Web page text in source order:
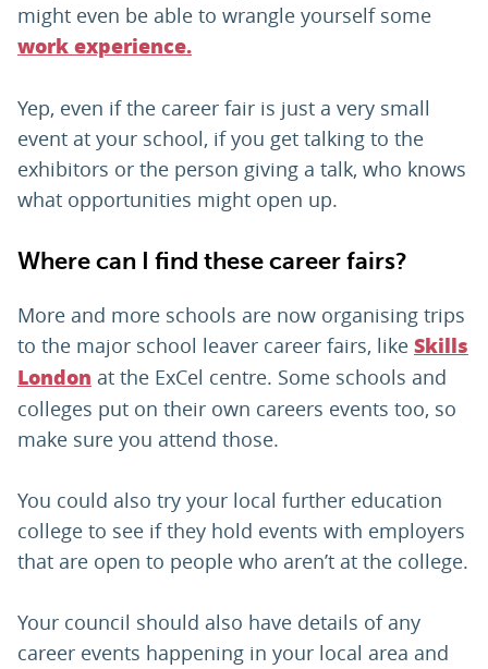
might even be able to wrangle yourself some
work experience.
Yep, even if the career fair is just a very small
event at your school, if you get talking to the
exhibitors or the person giving a talk, who knows
what opportunities might open up.
Where can I find these career fairs?
More and more schools are now organising trips
to the major school leaver career fairs, like Skills
London at the ExCel centre. Some schools and
colleges put on their own careers events too, so
make sure you attend those.
You could also try your local further education
college to see if they hold events with employers
that are open to people who aren’t at the college.
Your council should also have details of any
career events happening in your local area and